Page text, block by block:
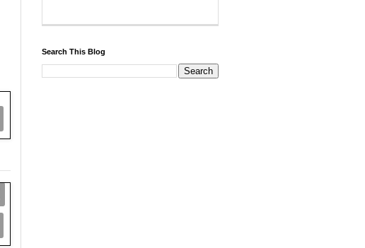
Search This Blog